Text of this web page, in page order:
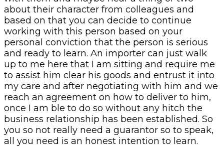
about their character from colleagues and
based on that you can decide to continue
working with this person based on your
personal conviction that the person is serious
and ready to learn. An importer can just walk
up to me here that I am sitting and require me
to assist him clear his goods and entrust it into
my care and after negotiating with him and we
reach an agreement on how to deliver to him,
once I am ble to do so without any hitch the
business relationship has been established. So
you so not really need a guarantor so to speak,
all you need is an honest intention to learn.